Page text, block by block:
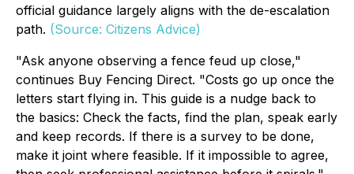
official guidance largely aligns with the de-escalation
path. (Source: Citizens Advice)
"Ask anyone observing a fence feud up close,"
continues Buy Fencing Direct. "Costs go up once the
letters start flying in. This guide is a nudge back to
the basics: Check the facts, find the plan, speak early
and keep records. If there is a survey to be done,
make it joint where feasible. If it impossible to agree,